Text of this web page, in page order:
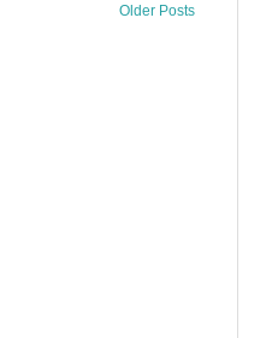
Older Posts